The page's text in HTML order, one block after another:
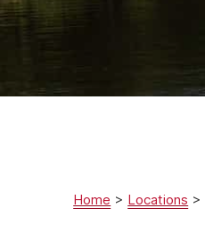
Home > Locations >